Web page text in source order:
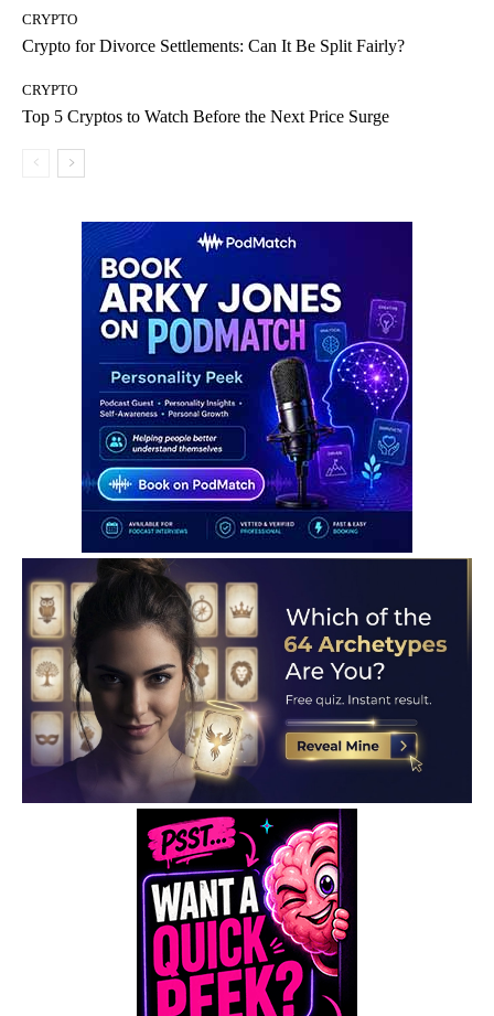
CRYPTO
Crypto for Divorce Settlements: Can It Be Split Fairly?
CRYPTO
Top 5 Cryptos to Watch Before the Next Price Surge